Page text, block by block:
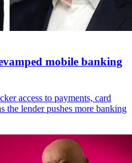
mobile banking
access to payments, card
the lender pushes more banking